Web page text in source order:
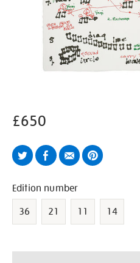
£650
TwitterFacebook
EmailPinterest
Variations
Edition number
36
21 11 14
Add
Product